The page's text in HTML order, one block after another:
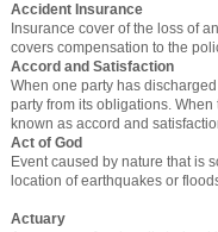
Accident Insurance
Insurance cover of the loss of
covers compensation to the
Accord and Satisfaction
When one party has
party from its obligations.
known as accord and
Act of God
Event caused by nature that is
location of earthquakes or
Actuary